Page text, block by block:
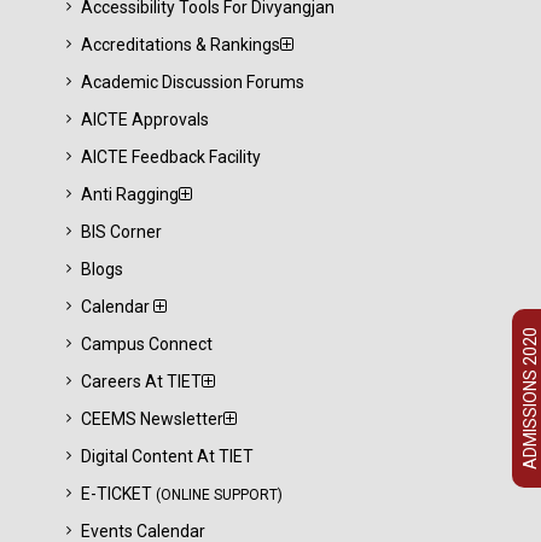
ADMISSIONS 2020
Accessibility Tools For Divyangjan
Accreditations & Rankings
Academic Discussion Forums
AICTE Approvals
AICTE Feedback Facility
Anti Ragging
BIS Corner
Blogs
Calendar
Campus Connect
Careers At TIET
CEEMS Newsletter
Digital Content At TIET
E-TICKET (ONLINE SUPPORT)
Events Calendar